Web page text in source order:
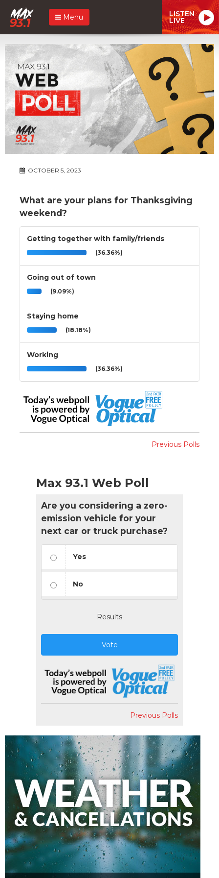
Menu LISTEN
LIVE
OCTOBER 5, 2023
What are your plans for Thanksgiving
weekend?
Getting together with family/friends
(36.36%)
Going out of town
(9.09%)
Staying home
(18.18%)
Working
(36.36%)
Previous Polls
Max 93.1 Web Poll
Are you considering a zero-
emission vehicle for your
next car or truck purchase?
Yes
No
Results
Vote
Previous Polls